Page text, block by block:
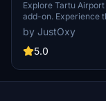
Explore Tartu
add-on. Experience
custom objects,
city. Download,
for Microsoft Flight
by JustOxy
5.0